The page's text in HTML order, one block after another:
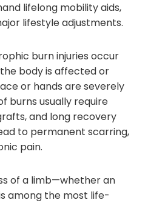
lifelong mobility aids,
lifestyle adjustments.
burn injuries occur
body is affected or
or hands are severely
burns usually require
and long recovery
to permanent scarring,
pain.
of a limb—whether an
among the most life-